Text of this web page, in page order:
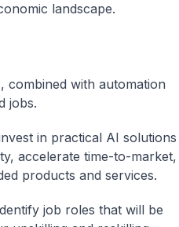
landscape.
combined with automation
jobs.
in practical AI solutions
accelerate time-to-market,
products and services.
job roles that will be